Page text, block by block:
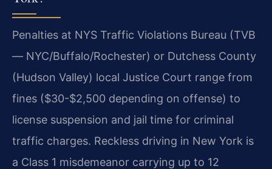
Penalties at NYS Traffic Violations Bureau (TVB
— NYC/Buffalo/Rochester) or Dutchess County
(Hudson Valley) local Justice Court range from
fines ($30-$2,500 depending on offense) to
license suspension and jail time for criminal
traffic charges. Reckless driving in New York is
a Class 1 misdemeanor carrying up to 12